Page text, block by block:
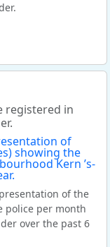
registered in
of the
police per month
over the past 6